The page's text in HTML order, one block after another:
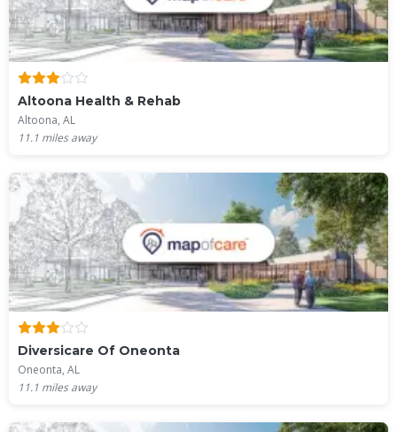
Altoona Health & Rehab
Altoona, AL
11.1 miles away
Diversicare Of Oneonta
Oneonta, AL
11.1 miles away